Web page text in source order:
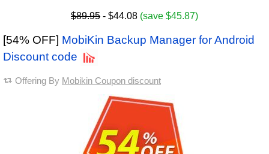
$89.95 - $44.08 (save $45.87)
[54% OFF] MobiKin Backup Manager for Android
Discount code
Offering By Mobikin Coupon discount